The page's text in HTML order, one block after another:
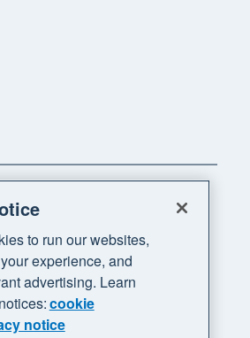
to run our websites,
experience, and
advertising. Learn
cookie
notice